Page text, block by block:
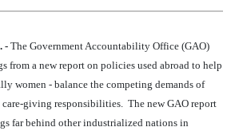
- The Government Accountability Office (GAO)
from a new report on policies used abroad to help
women - balance the competing demands of
giving responsibilities. The new GAO report
far behind other industrialized nations in